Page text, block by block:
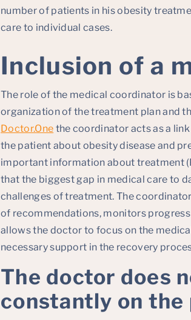
number of patients in his obesity
care to individual cases.
Inclusion of a
The role of the medical coordinator is
organization of the treatment plan and
Doctor.One the coordinator acts as a
the patient about obesity disease and
important information about treatment
that the biggest gap in medical care to
challenges of treatment. The
of recommendations, monitors
allows the doctor to focus on the
necessary support in the recovery
The doctor does
constantly on the